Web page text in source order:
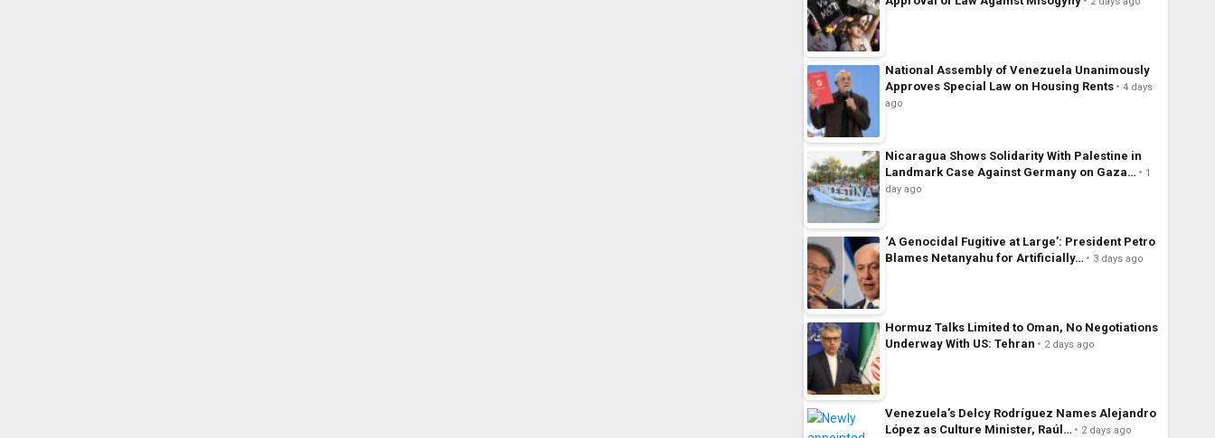
National Assembly of Venezuela Unanimously
Approves Special Law on Housing Rents
4 days
ago
Nicaragua Shows Solidarity With Palestine in
Landmark Case Against Germany on Gaza…
1
day ago
‘A Genocidal Fugitive at Large’: President Petro
Blames Netanyahu for Artificially…
3 days ago
Hormuz Talks Limited to Oman, No Negotiations
Underway With US: Tehran
2 days ago
Venezuela’s Delcy Rodríguez Names Alejandro
López as Culture Minister, Raúl…
2 days ago